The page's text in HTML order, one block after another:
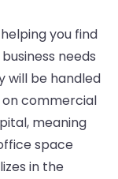
you find
needs
will be handled
commercial
meaning
space
in the